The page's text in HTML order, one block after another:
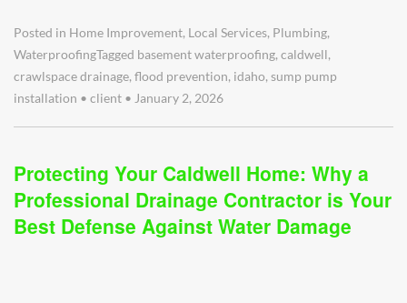
Posted in Home Improvement, Local Services, Plumbing,
WaterproofingTagged basement waterproofing, caldwell,
crawlspace drainage, flood prevention, idaho, sump pump
installation • client • January 2, 2026
Protecting Your Caldwell Home: Why a
Professional Drainage Contractor is Your
Best Defense Against Water Damage